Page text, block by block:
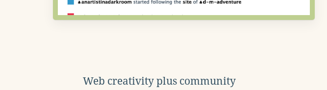
Web creativity plus community